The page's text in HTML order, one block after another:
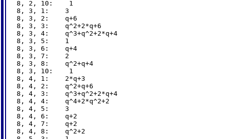
8, 2, 10:    1
8, 3, 1:    3
8, 3, 2:    q+6
8, 3, 3:    q^2+2*q+6
8, 3, 4:    q^3+q^2+2*q+4
8, 3, 5:    1
8, 3, 6:    q+4
8, 3, 7:    2
8, 3, 8:    q^2+q+4
8, 3, 10:    1
8, 4, 1:    2*q+3
8, 4, 2:    q^2+q+6
8, 4, 3:    q^3+q^2+2*q+4
8, 4, 4:    q^4+2*q^2+2
8, 4, 5:    3
8, 4, 6:    q+2
8, 4, 7:    q+2
8, 4, 8:    q^2+2